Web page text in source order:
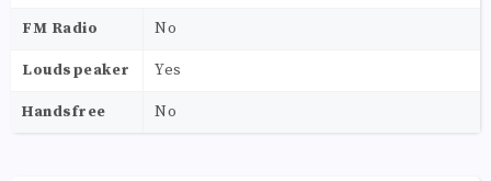
FM Radio No
Loudspeaker Yes
Handsfree No